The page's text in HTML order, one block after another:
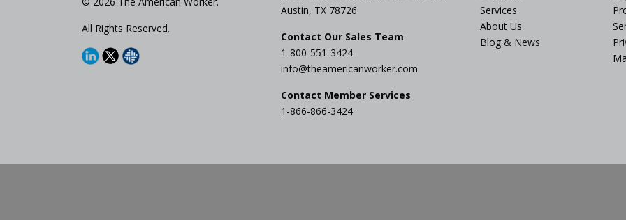
All Rights Reserved.
Austin, TX 78726
Contact Our Sales Team
1-800-551-3424
info@theamericanworker.com
Contact Member Services
1-866-866-3424
Services
About Us
Blog & News